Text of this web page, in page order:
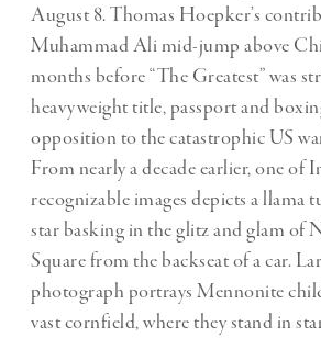
August 8. Thomas Hoepker’s
Muhammad Ali mid-jump above
months before “The Greatest” was
heavyweight title, passport and
opposition to the catastrophic US
From nearly a decade earlier, one of
recognizable images depicts a llama
star basking in the glitz and glam of
Square from the backseat of a car.
photograph portrays Mennonite
vast cornfield, where they stand in